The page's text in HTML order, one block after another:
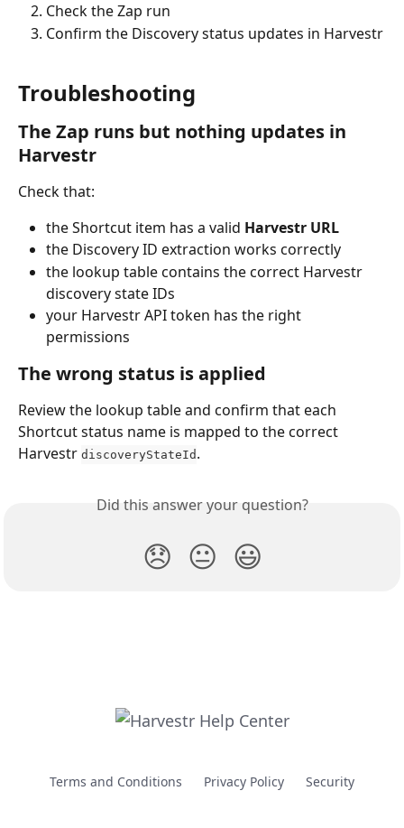
Check the Zap run
Confirm the Discovery status updates in Harvestr
Troubleshooting
The Zap runs but nothing updates in
Harvestr
Check that:
the Shortcut item has a valid Harvestr URL
the Discovery ID extraction works correctly
the lookup table contains the correct Harvestr
discovery state IDs
your Harvestr API token has the right
permissions
The wrong status is applied
Review the lookup table and confirm that each
Shortcut status name is mapped to the correct
Harvestr discoveryStateId .
Did this answer your question?
😞 😐 😃
Terms and Conditions Privacy Policy Security